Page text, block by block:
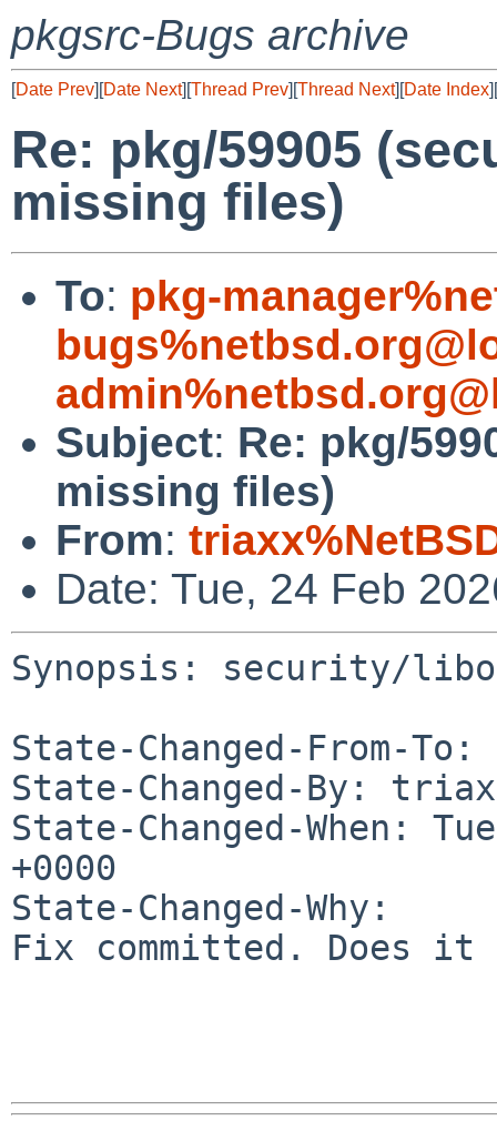
pkgsrc-Bugs archive
[Date Prev][Date Next][Thread Prev][Thread Next][Date Index][
Re: pkg/59905
missing files)
To: pkg-
Subject: Re: pkg/
missing files)
From:
Date: Tue, 24 Feb
Synopsis: security/
State-Changed-From-To:
State-Changed-By:
State-Changed-When:
+0000
State-Changed-Why:
Fix committed. Does